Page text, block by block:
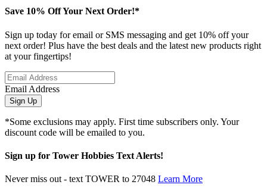
Save 10% Off Your Next Order!*
Sign up today for email or SMS messaging and get 10% off your
next order! Plus have the best deals and the latest new products right
at your fingertips!
Email Address
Sign Up
*Some exclusions may apply. First time subscribers only. Your
discount code will be emailed to you.
Sign up for Tower Hobbies Text Alerts!
Never miss out - text TOWER to 27048 Learn More